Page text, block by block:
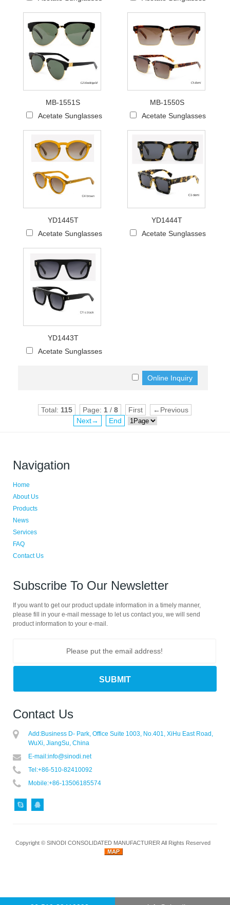
MB-1551S
Acetate Sunglasses
MB-1550S
Acetate Sunglasses
YD1445T
Acetate Sunglasses
YD1444T
Acetate Sunglasses
YD1443T
Acetate Sunglasses
Total: 115 Page: 1 /8 First
←Previous
Next→
End
Navigation
Home
About Us
Products
News
Services
FAQ
Contact Us
Subscribe To Our Newsletter
If you want to get our product update information in a timely manner,
please fill in your e-mail message to let us contact you, we will send
product information to your e-mail.
Contact Us
Add:Business D- Park, Office Suite 1003, No.401, XiHu East Road,
WuXi, JiangSu, China
E-mail:info@sinodi.net
Tel:+86-510-82410092
Mobile:+86-13506185574
Copyright © SINODI CONSOLIDATED MANUFACTURER All Rights Reserved